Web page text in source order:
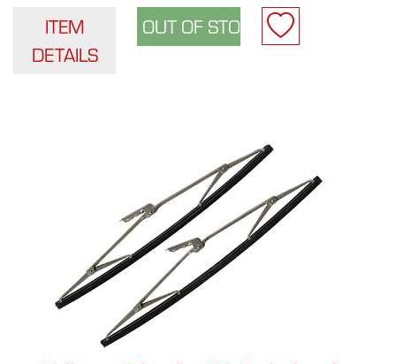
ITEM
DETAILS